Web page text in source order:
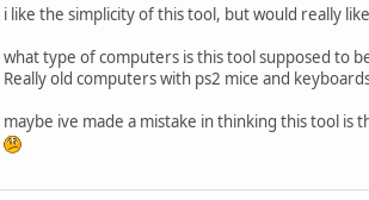
i like the simplicity of this tool, but would really
what type of computers is this tool supposed to
Really old computers with ps2 mice and
maybe ive made a mistake in thinking this tool is